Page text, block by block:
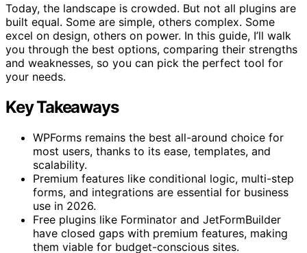
Today, the landscape is crowded. But not all plugins are
built equal. Some are simple, others complex. Some
excel on design, others on power. In this guide, I’ll walk
you through the best options, comparing their strengths
and weaknesses, so you can pick the perfect tool for
your needs.
Key Takeaways
WPForms remains the best all-around choice for
most users, thanks to its ease, templates, and
scalability.
Premium features like conditional logic, multi-step
forms, and integrations are essential for business
use in 2026.
Free plugins like Forminator and JetFormBuilder
have closed gaps with premium features, making
them viable for budget-conscious sites.